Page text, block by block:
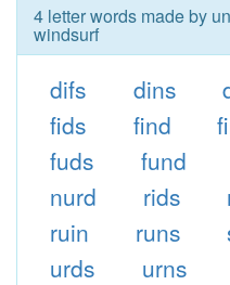
4 letter words made by
windsurf
difs dins
fids
find
fuds
fund
nurd
rids
ruin
runs
urds
urns